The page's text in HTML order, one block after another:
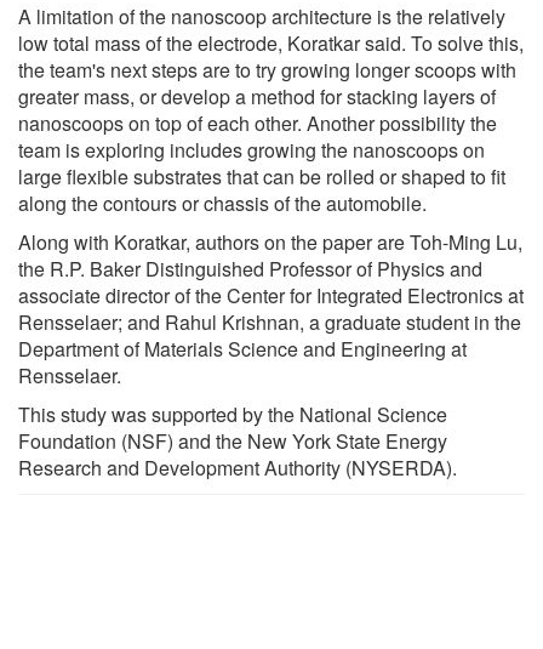
A limitation of the nanoscoop architecture is the relatively
low total mass of the electrode, Koratkar said. To solve this,
the team's next steps are to try growing longer scoops with
greater mass, or develop a method for stacking layers of
nanoscoops on top of each other. Another possibility the
team is exploring includes growing the nanoscoops on
large flexible substrates that can be rolled or shaped to fit
along the contours or chassis of the automobile.
Along with Koratkar, authors on the paper are Toh-Ming Lu,
the R.P. Baker Distinguished Professor of Physics and
associate director of the Center for Integrated Electronics at
Rensselaer; and Rahul Krishnan, a graduate student in the
Department of Materials Science and Engineering at
Rensselaer.
This study was supported by the National Science
Foundation (NSF) and the New York State Energy
Research and Development Authority (NYSERDA).